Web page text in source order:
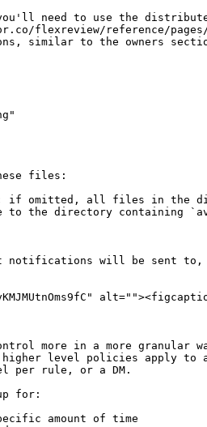
need to use the distributed
flexreview/reference/pages/
similar to the owners
files:
if omitted, all files in the
to the directory containing
will be sent to,
more in a more granular
higher level policies apply
per rule, or a DM.
for:
amount of time